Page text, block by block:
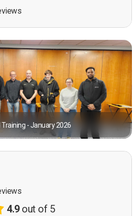
- January 2026
4.9out of 5